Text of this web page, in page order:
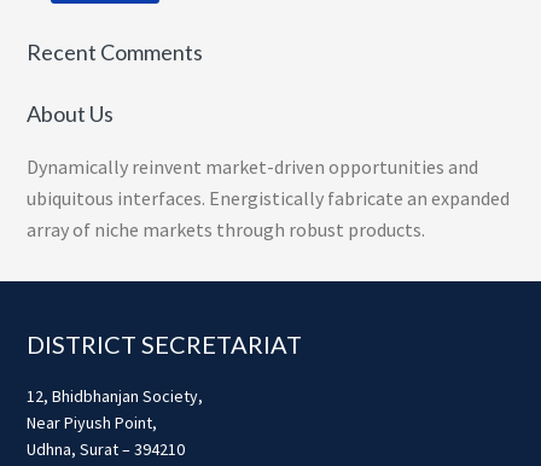
Recent Comments
About Us
Dynamically reinvent market-driven opportunities and
ubiquitous interfaces. Energistically fabricate an expanded
array of niche markets through robust products.
Footer
DISTRICT SECRETARIAT
12, Bhidbhanjan Society,
Near Piyush Point,
Udhna, Surat – 394210